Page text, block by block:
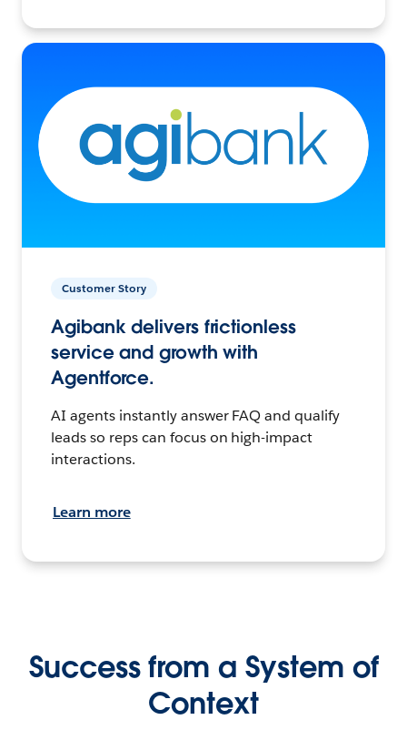
Customer Story
Agibank delivers frictionless
service and growth with
Agentforce.
AI agents instantly answer FAQ and qualify
leads so reps can focus on high-impact
interactions.
Learn more
Success from a System of
Context